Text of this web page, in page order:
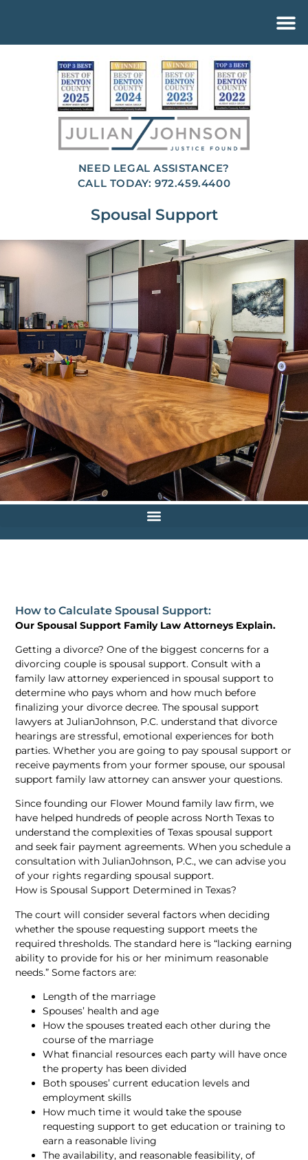
NEED LEGAL ASSISTANCE?
CALL TODAY: 972.459.4400
Spousal Support
How to Calculate Spousal Support:
Our Spousal Support Family Law Attorneys Explain.
Getting a divorce? One of the biggest concerns for a
divorcing couple is spousal support. Consult with a
family law attorney experienced in spousal support to
determine who pays whom and how much before
finalizing your divorce decree. The spousal support
lawyers at JulianJohnson, P.C. understand that divorce
hearings are stressful, emotional experiences for both
parties. Whether you are going to pay spousal support or
receive payments from your former spouse, our spousal
support family law attorney can answer your questions.
Since founding our Flower Mound family law firm, we
have helped hundreds of people across North Texas to
understand the complexities of Texas spousal support
and seek fair payment agreements. When you schedule a
consultation with JulianJohnson, P.C., we can advise you
of your rights regarding spousal support.
How is Spousal Support Determined in Texas?
The court will consider several factors when deciding
whether the spouse requesting support meets the
required thresholds. The standard here is “lacking earning
ability to provide for his or her minimum reasonable
needs.” Some factors are:
Length of the marriage
Spouses’ health and age
How the spouses treated each other during the
course of the marriage
What financial resources each party will have once
the property has been divided
Both spouses’ current education levels and
employment skills
How much time it would take the spouse
requesting support to get education or training to
earn a reasonable living
The availability, and reasonable feasibility, of